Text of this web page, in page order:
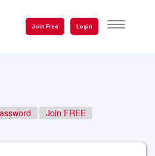
TOGGLE
Login
Join Free
Join FREE